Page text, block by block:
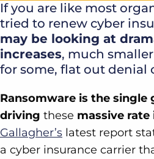
If you are like most
tried to renew cyber
may be looking at
increases, much
for some, flat out denial
Ransomware is the
driving these massive rate
Gallagher’s latest report
a cyber insurance carrier